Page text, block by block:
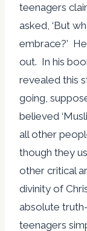
teenagers
asked, ‘But
embrace?’
out. In his
revealed this
going,
believed
all other
though they
other critical
divinity of
absolute
teenagers